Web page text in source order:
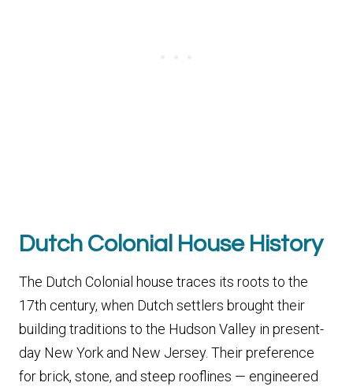
Dutch Colonial House History
The Dutch Colonial house traces its roots to the
17th century, when Dutch settlers brought their
building traditions to the Hudson Valley in present-
day New York and New Jersey. Their preference
for brick, stone, and steep rooflines — engineered